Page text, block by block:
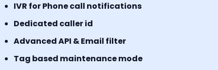
IVR for Phone call notifications
Dedicated caller id
Advanced API & Email filter
Tag based maintenance mode